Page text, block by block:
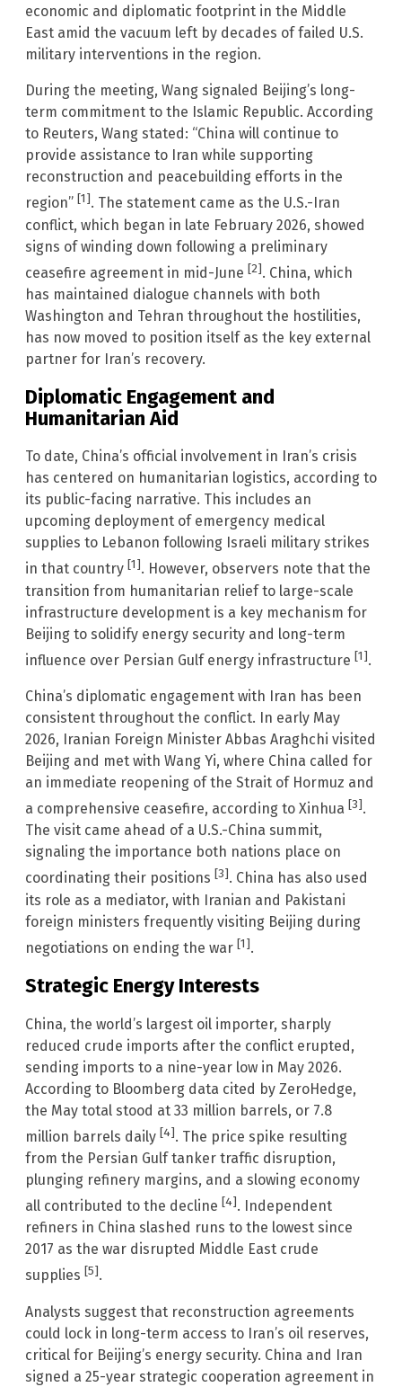
economic and diplomatic footprint in the Middle
East amid the vacuum left by decades of failed U.S.
military interventions in the region.
During the meeting, Wang signaled Beijing’s long-
term commitment to the Islamic Republic. According
to Reuters, Wang stated: “China will continue to
provide assistance to Iran while supporting
reconstruction and peacebuilding efforts in the
region” [1]. The statement came as the U.S.-Iran
conflict, which began in late February 2026, showed
signs of winding down following a preliminary
ceasefire agreement in mid-June [2]. China, which
has maintained dialogue channels with both
Washington and Tehran throughout the hostilities,
has now moved to position itself as the key external
partner for Iran’s recovery.
Diplomatic Engagement and
Humanitarian Aid
To date, China’s official involvement in Iran’s crisis
has centered on humanitarian logistics, according to
its public-facing narrative. This includes an
upcoming deployment of emergency medical
supplies to Lebanon following Israeli military strikes
in that country [1]. However, observers note that the
transition from humanitarian relief to large-scale
infrastructure development is a key mechanism for
Beijing to solidify energy security and long-term
influence over Persian Gulf energy infrastructure [1].
China’s diplomatic engagement with Iran has been
consistent throughout the conflict. In early May
2026, Iranian Foreign Minister Abbas Araghchi visited
Beijing and met with Wang Yi, where China called for
an immediate reopening of the Strait of Hormuz and
a comprehensive ceasefire, according to Xinhua [3].
The visit came ahead of a U.S.-China summit,
signaling the importance both nations place on
coordinating their positions [3]. China has also used
its role as a mediator, with Iranian and Pakistani
foreign ministers frequently visiting Beijing during
negotiations on ending the war [1].
Strategic Energy Interests
China, the world’s largest oil importer, sharply
reduced crude imports after the conflict erupted,
sending imports to a nine-year low in May 2026.
According to Bloomberg data cited by ZeroHedge,
the May total stood at 33 million barrels, or 7.8
million barrels daily [4]. The price spike resulting
from the Persian Gulf tanker traffic disruption,
plunging refinery margins, and a slowing economy
all contributed to the decline [4]. Independent
refiners in China slashed runs to the lowest since
2017 as the war disrupted Middle East crude
supplies [5].
Analysts suggest that reconstruction agreements
could lock in long-term access to Iran’s oil reserves,
critical for Beijing’s energy security. China and Iran
signed a 25-year strategic cooperation agreement in